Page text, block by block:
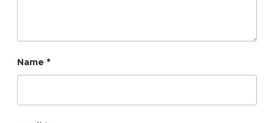
Name *